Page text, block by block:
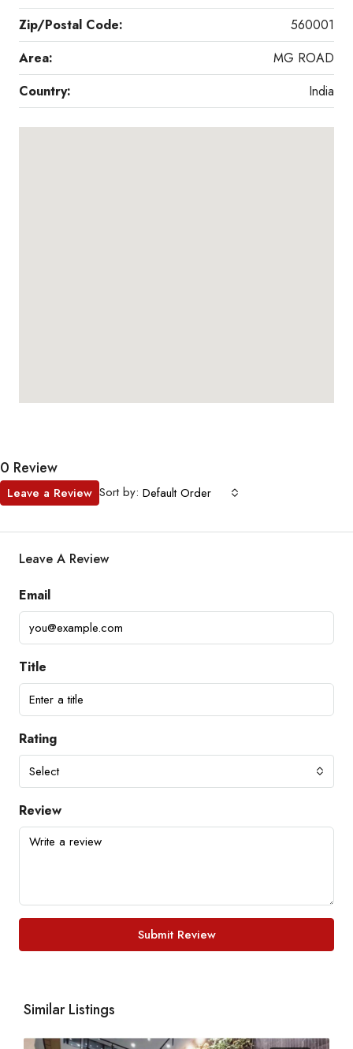
Zip/Postal Code:
560001
Area:
MG ROAD
Country:
India
0 Review
Sort by: Default Order
Leave a Review
Leave A Review
Email
Title
Rating
Select
Review
Submit Review
Similar Listings